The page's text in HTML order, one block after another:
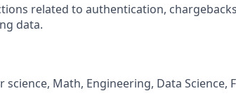
related to authentication,
data.
Math, Engineering, Data Science,